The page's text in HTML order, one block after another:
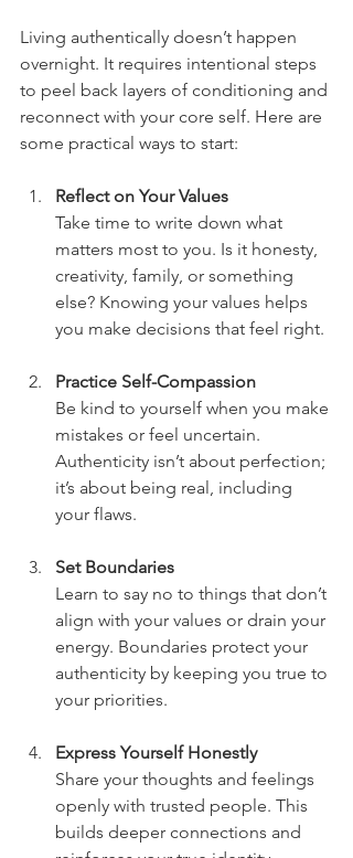
Living authentically doesn’t happen
overnight. It requires intentional steps
to peel back layers of conditioning and
reconnect with your core self. Here are
some practical ways to start:
Reflect on Your Values
Take time to write down what
matters most to you. Is it honesty,
creativity, family, or something
else? Knowing your values helps
you make decisions that feel right.
Practice Self-Compassion
Be kind to yourself when you make
mistakes or feel uncertain.
Authenticity isn’t about perfection;
it’s about being real, including
your flaws.
Set Boundaries
Learn to say no to things that don’t
align with your values or drain your
energy. Boundaries protect your
authenticity by keeping you true to
your priorities.
Express Yourself Honestly
Share your thoughts and feelings
openly with trusted people. This
builds deeper connections and